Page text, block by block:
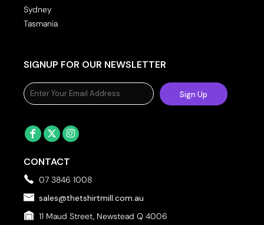
Sydney
Tasmania
SIGNUP FOR OUR NEWSLETTER
Sign Up
CONTACT
07 3846 1008
sales@thetshirtmill.com.au
11 Maud Street, Newstead Q 4006